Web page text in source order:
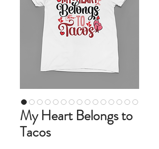
My Heart Belongs to
Tacos